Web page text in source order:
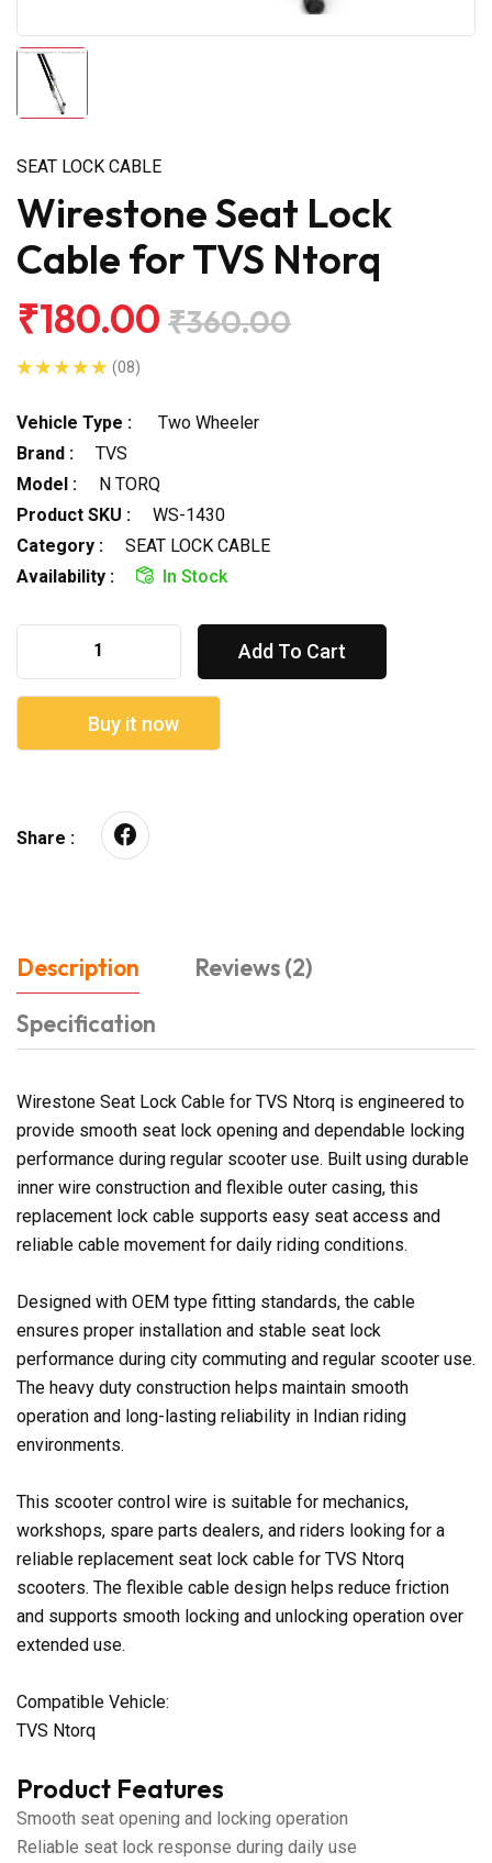
SEAT LOCK CABLE
Wirestone Seat Lock
Cable for TVS Ntorq
₹180.00 ₹360.00
(08)
Vehicle Type :
Two Wheeler
Brand :
TVS
Model :
N TORQ
Product SKU :
WS-1430
Category :
SEAT LOCK CABLE
Availability :
In Stock
Add To Cart
Buy it now
Share :
Description
Reviews (2)
Specification
Wirestone Seat Lock Cable for TVS Ntorq is engineered to
provide smooth seat lock opening and dependable locking
performance during regular scooter use. Built using durable
inner wire construction and flexible outer casing, this
replacement lock cable supports easy seat access and
reliable cable movement for daily riding conditions.
Designed with OEM type fitting standards, the cable
ensures proper installation and stable seat lock
performance during city commuting and regular scooter use.
The heavy duty construction helps maintain smooth
operation and long-lasting reliability in Indian riding
environments.
This scooter control wire is suitable for mechanics,
workshops, spare parts dealers, and riders looking for a
reliable replacement seat lock cable for TVS Ntorq
scooters. The flexible cable design helps reduce friction
and supports smooth locking and unlocking operation over
extended use.
Compatible Vehicle:
TVS Ntorq
Product Features
Smooth seat opening and locking operation
Reliable seat lock response during daily use